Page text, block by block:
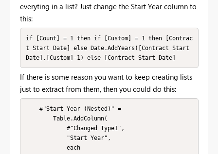
everyting in a list? Just change the Start Year column to
this:
if [Count] = 1 then if [Custom] = 1 then [Contrac
t Start Date] else Date.AddYears([Contract Start
Date],[Custom]-1) else [Contract Start Date]
If there is some reason you want to keep creating lists
just to extract from them, then you could do this: